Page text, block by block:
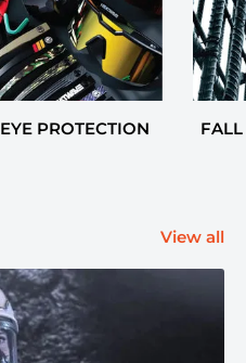
EYE PROTECTION
View all